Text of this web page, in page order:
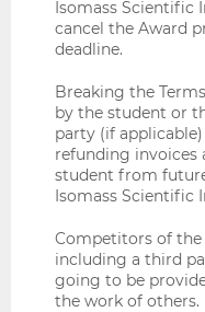
Isomass Scientific
cancel the Award
deadline.
Breaking the
by the student or
party (if
refunding invoices
student from
Isomass Scientific
Competitors of
including a third
going to be
the work of others.